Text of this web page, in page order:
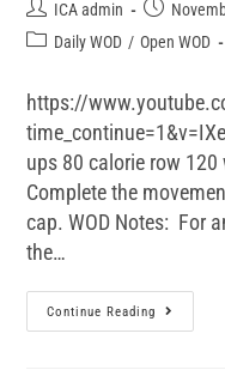
ICA admin
Daily WOD / Open WOD
https://
ups 80 calorie row
Complete the
cap. WOD Notes: For
the…
Continue Reading